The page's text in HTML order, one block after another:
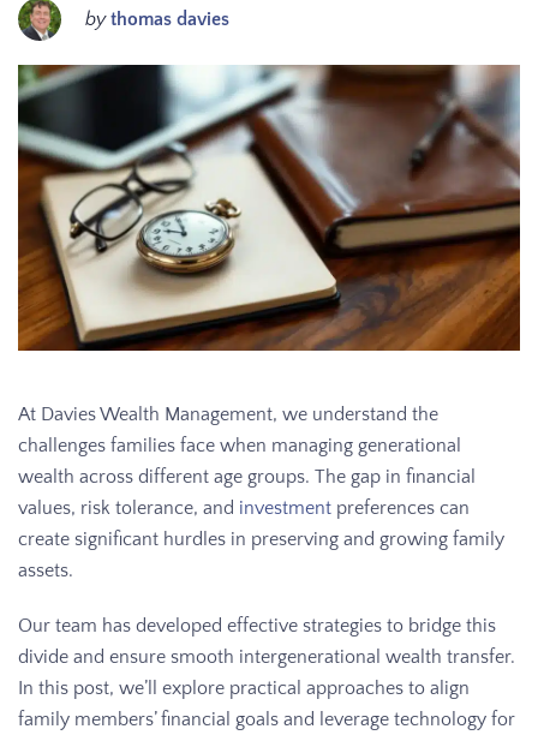
bythomas davies
At Davies Wealth Management, we understand the
challenges families face when managing generational
wealth across different age groups. The gap in financial
values, risk tolerance, and investment preferences can
create significant hurdles in preserving and growing family
assets.
Our team has developed effective strategies to bridge this
divide and ensure smooth intergenerational wealth transfer.
In this post, we’ll explore practical approaches to align
family members’ financial goals and leverage technology for